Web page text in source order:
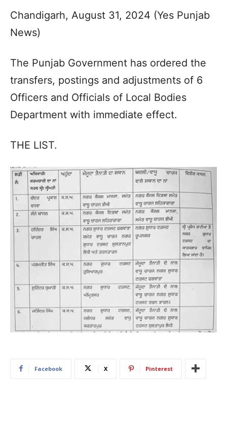
Chandigarh, August 31, 2024 (Yes Punjab
News)
The Punjab Government has ordered the
transfers, postings and adjustments of 6
Officers and Officials of Local Bodies
Department with immediate effect.
THE LIST.
Facebook X Pinterest